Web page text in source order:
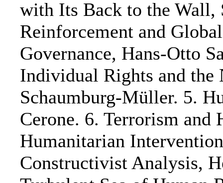
with Its Back to the Wall,
Reinforcement and
Governance, Hans-Otto
Individual Rights and the
Schaumburg-Müller. 5.
Cerone. 6. Terrorism and
Humanitarian
Constructivist Analysis,